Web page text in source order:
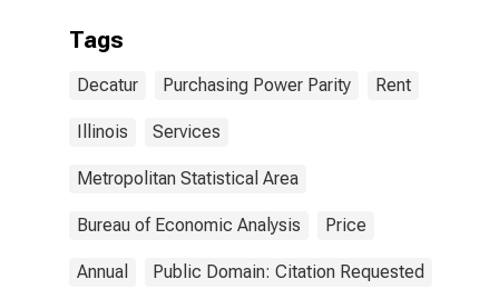
Tags
Decatur Purchasing Power Parity Rent
Illinois Services
Metropolitan Statistical Area
Bureau of Economic Analysis Price
Annual Public Domain: Citation Requested